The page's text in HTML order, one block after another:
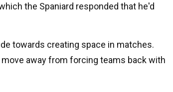
the Spaniard responded that he'd
towards creating space in matches.
away from forcing teams back with